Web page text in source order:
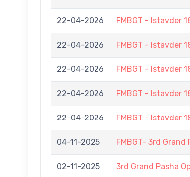
22-04-2026 FMBGT - Istavder
22-04-2026 FMBGT - Istavder
22-04-2026 FMBGT - Istavder
22-04-2026 FMBGT - Istavder
22-04-2026 FMBGT - Istavder
04-11-2025 FMBGT- 3rd
02-11-2025 3rd Grand Pasha